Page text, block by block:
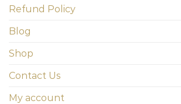
Refund Policy
Blog
Shop
Contact Us
My account